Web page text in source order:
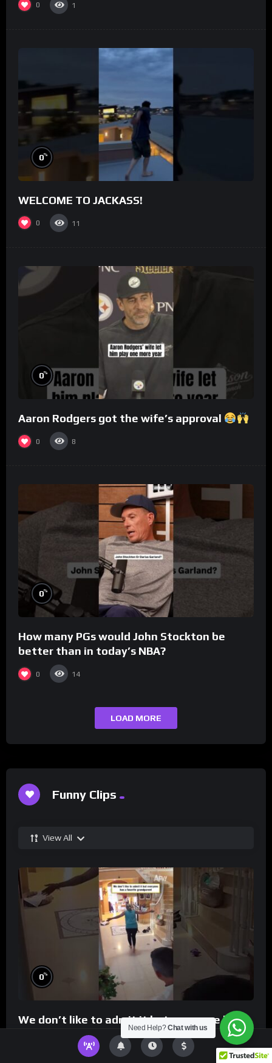
0 1
0%
WELCOME TO JACKASS!
0 11
0%
Aaron Rodgers got the wife’s approval
0 8
0%
How many PGs would John Stockton be
better than in today’s NBA?
0 14
LOAD MORE
Funny Clips
View All
0%
We don’t like to admit it but everyone has a
favorite grandparent
Need Help?Chat with us